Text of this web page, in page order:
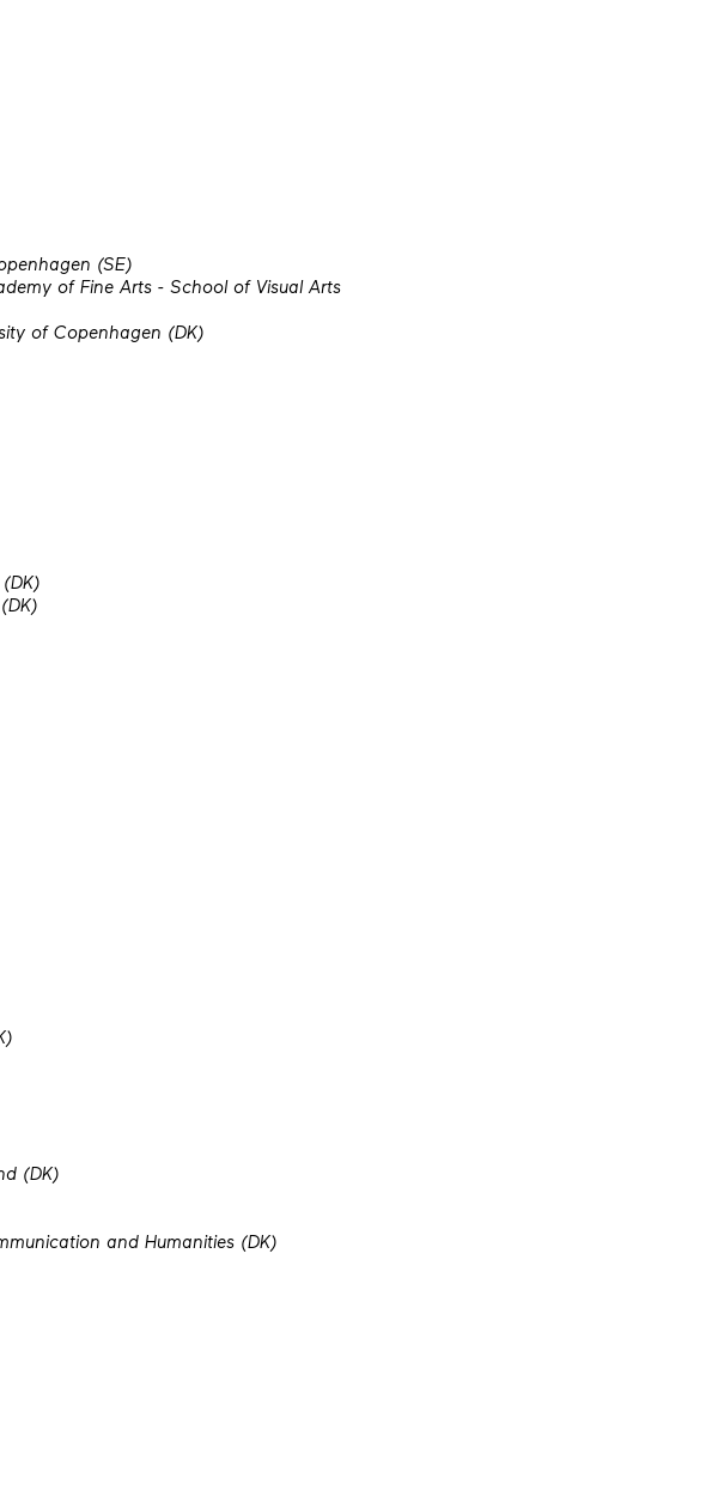
(SE)
of Fine Arts - School of Visual Arts
of Copenhagen (DK)
(DK)
and Humanities (DK)